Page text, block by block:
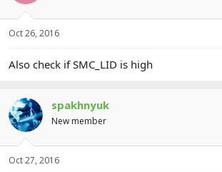
Oct 26, 2016
Also check if SMC_LID is high
spakhnyuk
New member
Oct 27, 2016